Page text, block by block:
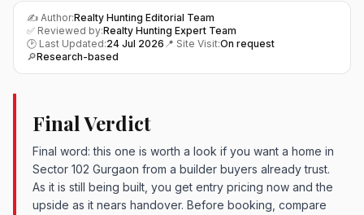
✍️ Author:Realty Hunting Editorial Team
✅ Reviewed by:Realty Hunting Expert Team
🕑 Last Updated:24 Jul 2026 📍 Site Visit:On request
🔎Research-based
Final Verdict
Final word: this one is worth a look if you want a home in
Sector 102 Gurgaon from a builder buyers already trust.
As it is still being built, you get entry pricing now and the
upside as it nears handover. Before booking, compare